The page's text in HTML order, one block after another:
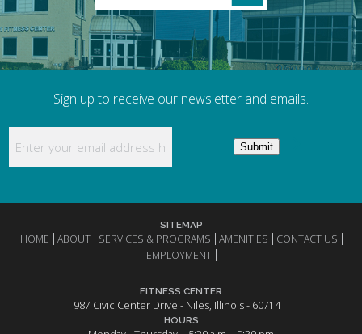
Sign up to receive our newsletter and emails.
Enter your email address here to receive updates
Submit
SITEMAP
HOME ABOUT SERVICES & PROGRAMS AMENITIES
CONTACT US
EMPLOYMENT
FITNESS CENTER
987 Civic Center Drive - Niles, Illinois - 60714
HOURS